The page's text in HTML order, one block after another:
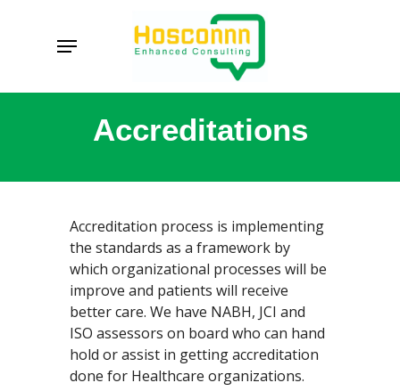
Menu
Accreditations
Accreditation process is implementing
the standards as a framework by
which organizational processes will be
improve and patients will receive
better care. We have NABH, JCI and
ISO assessors on board who can hand
hold or assist in getting accreditation
done for Healthcare organizations.